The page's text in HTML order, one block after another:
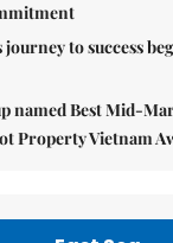
to success
named Best Mid-
Property Vietnam